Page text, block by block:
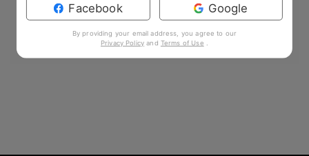
Facebook Google
By providing your email address, you agree to our
Privacy Policy and Terms of Use